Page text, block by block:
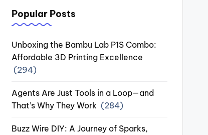
Popular Posts
Unboxing the Bambu Lab P1S Combo:
Affordable 3D Printing Excellence
(294)
Agents Are Just Tools in a Loop—and
That’s Why They Work (284)
Buzz Wire DIY: A Journey of Sparks,